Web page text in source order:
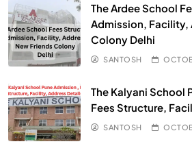
The Ardee School
Admission, Facility,
Colony Delhi
SANTOSH
The Kalyani School
Fees Structure,
SANTOSH